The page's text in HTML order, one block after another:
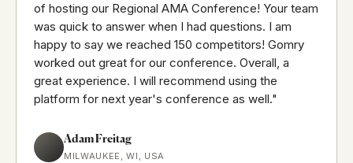
of hosting our Regional AMA Conference! Your team
was quick to answer when I had questions. I am
happy to say we reached 150 competitors! Gomry
worked out great for our conference. Overall, a
great experience. I will recommend using the
platform for next year's conference as well."
Adam Freitag
MILWAUKEE, WI, USA